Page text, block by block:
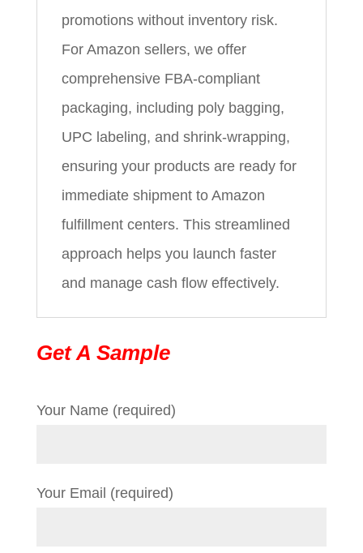
promotions without inventory risk.
For Amazon sellers, we offer
comprehensive FBA-compliant
packaging, including poly bagging,
UPC labeling, and shrink-wrapping,
ensuring your products are ready for
immediate shipment to Amazon
fulfillment centers. This streamlined
approach helps you launch faster
and manage cash flow effectively.
Get A Sample
Your Name (required)
Your Email (required)